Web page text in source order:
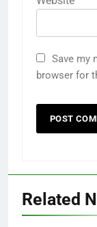
Save my
browser for
Related